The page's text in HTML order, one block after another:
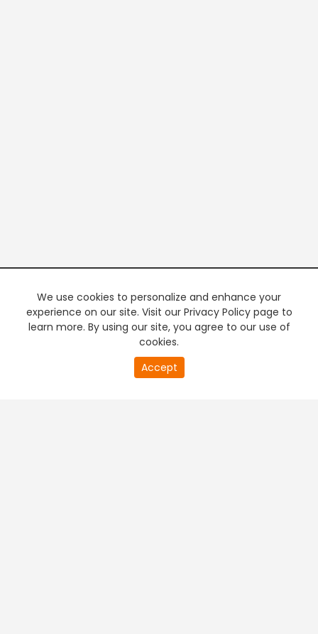
We use cookies to personalize and enhance your
experience on our site. Visit our Privacy Policy page to
learn more. By using our site, you agree to our use of
cookies.
Accept